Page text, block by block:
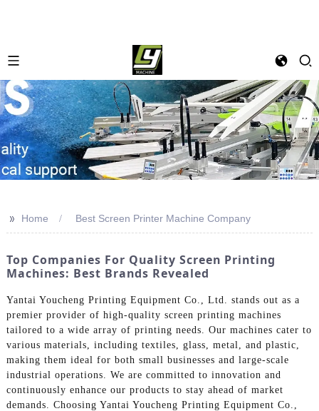
>> Home Best Screen Printer Machine Company
Top Companies For Quality Screen Printing
Machines: Best Brands Revealed
Yantai Youcheng Printing Equipment Co., Ltd. stands out as a
premier provider of high-quality screen printing machines
tailored to a wide array of printing needs. Our machines cater to
various materials, including textiles, glass, metal, and plastic,
making them ideal for both small businesses and large-scale
industrial operations. We are committed to innovation and
continuously enhance our products to stay ahead of market
demands. Choosing Yantai Youcheng Printing Equipment Co.,